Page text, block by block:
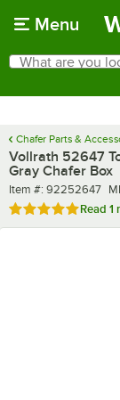
Menu
Search
What are you
Chafer Parts &
Vollrath 52647
Gray Chafer Box
Item number
Item #: 92252647
Rated 5 out of 5 stars
Read 1